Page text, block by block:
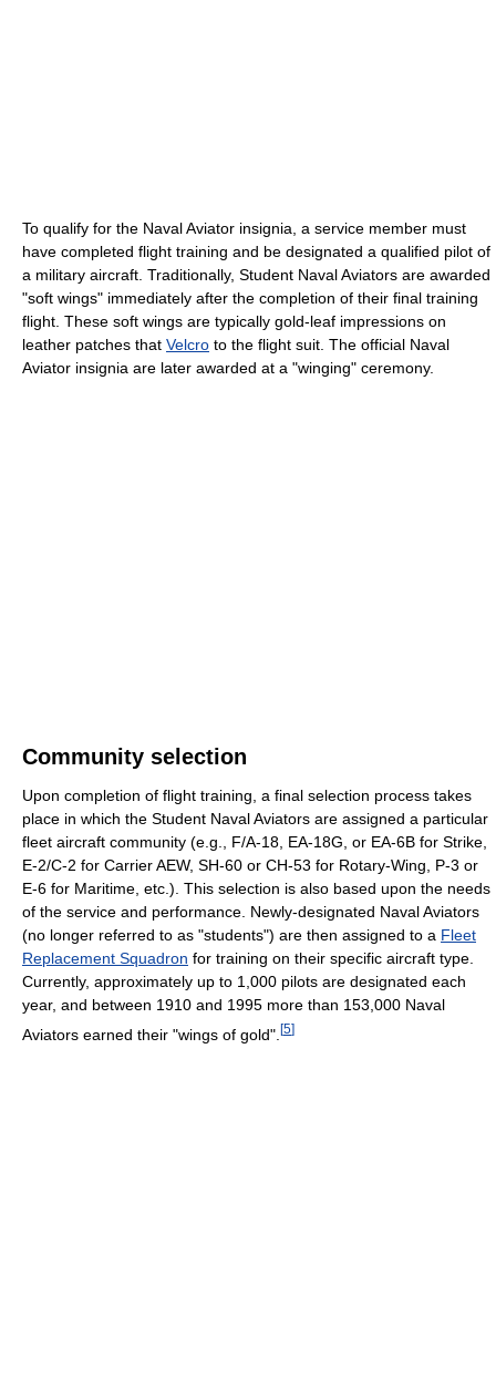
To qualify for the Naval Aviator insignia, a service member must
have completed flight training and be designated a qualified pilot of
a military aircraft. Traditionally, Student Naval Aviators are awarded
"soft wings" immediately after the completion of their final training
flight. These soft wings are typically gold-leaf impressions on
leather patches that Velcro to the flight suit. The official Naval
Aviator insignia are later awarded at a "winging" ceremony.
Community selection
Upon completion of flight training, a final selection process takes
place in which the Student Naval Aviators are assigned a particular
fleet aircraft community (e.g., F/A-18, EA-18G, or EA-6B for Strike,
E-2/C-2 for Carrier AEW, SH-60 or CH-53 for Rotary-Wing, P-3 or
E-6 for Maritime, etc.). This selection is also based upon the needs
of the service and performance. Newly-designated Naval Aviators
(no longer referred to as "students") are then assigned to a Fleet
Replacement Squadron for training on their specific aircraft type.
Currently, approximately up to 1,000 pilots are designated each
year, and between 1910 and 1995 more than 153,000 Naval
Aviators earned their "wings of gold". [5]